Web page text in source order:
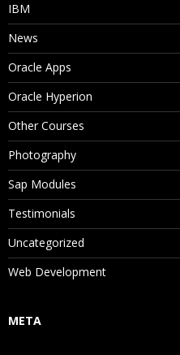
IBM
News
Oracle Apps
Oracle Hyperion
Other Courses
Photography
Sap Modules
Testimonials
Uncategorized
Web Development
META